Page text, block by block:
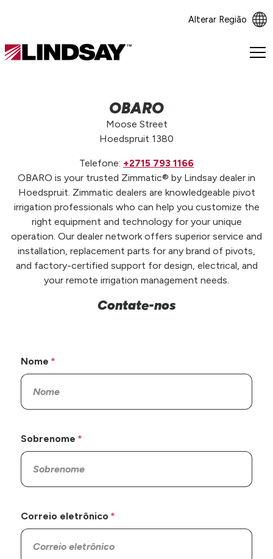
Alterar Região
Lindsay.
OBARO
Moose Street
Hoedspruit 1380
Telefone: +2715 793 1166
OBARO is your trusted Zimmatic® by Lindsay dealer in
Hoedspruit. Zimmatic dealers are knowledgeable pivot
irrigation professionals who can help you customize the
right equipment and technology for your unique
operation. Our dealer network offers superior service and
installation, replacement parts for any brand of pivots,
and factory-certified support for design, electrical, and
your remote irrigation management needs.
Contate-nos
Nome
Sobrenome
Correio eletrônico